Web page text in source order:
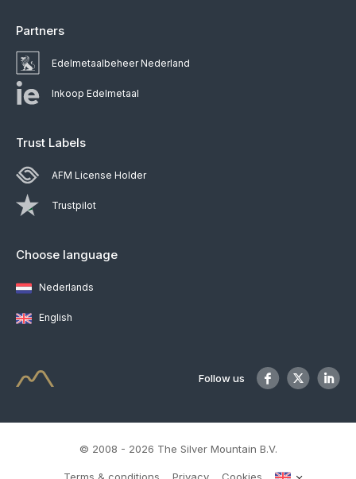
Partners
Edelmetaalbeheer Nederland
Inkoop Edelmetaal
Trust Labels
AFM License Holder
Trustpilot
Choose language
Nederlands
English
Follow us
© 2008 - 2026 The Silver Mountain B.V.